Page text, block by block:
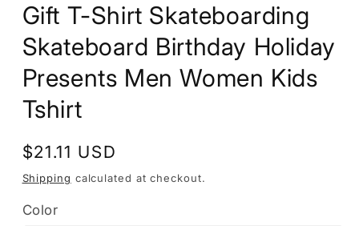
Gift T-Shirt Skateboarding
Skateboard Birthday Holiday
Presents Men Women Kids
Tshirt
Regular
price
$21.11 USD
Shipping calculated at checkout.
Color